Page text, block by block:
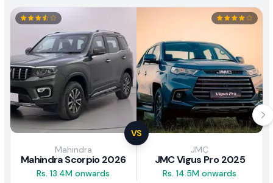
VS
Mahindra
Mahindra Scorpio 2026
Rs. 13.4M onwards
JMC
JMC Vigus Pro 2025
Rs. 14.5M onwards